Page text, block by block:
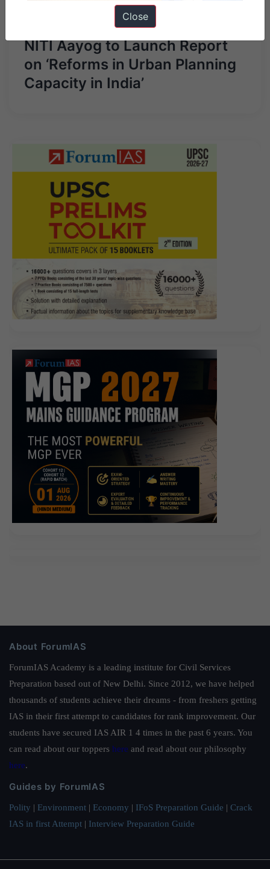
NITI Aayog to Launch Report
on ‘Reforms in Urban Planning
Capacity in India’
About ForumIAS
ForumIAS Academy is a leading institute for Civil Services
Preparation based out of New Delhi. Since 2012, we have helped
thousands of students achieve their dreams - from freshers getting
IAS in their first attempt to candidates for rank improvement. Our
students have secured IAS AIR 1 4 times in the past 6 years. You
can read about our toppers here and read about our philosophy
here.
Guides by ForumIAS
Polity | Environment | Economy | IFoS Preparation Guide | Crack
IAS in first Attempt | Interview Preparation Guide
Close